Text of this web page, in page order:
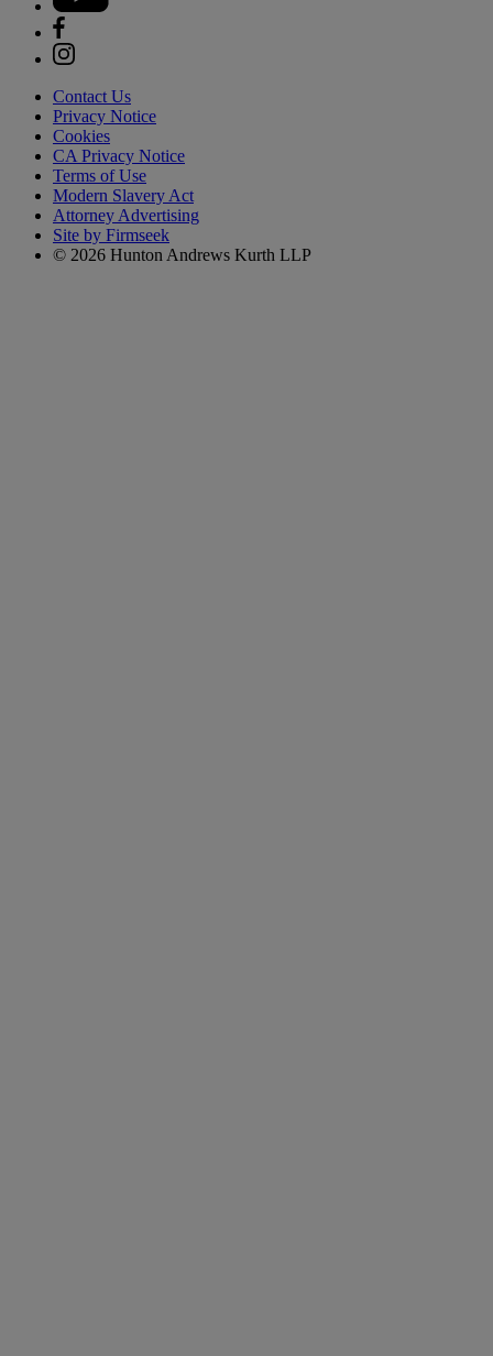
Contact Us
Privacy Notice
Cookies
CA Privacy Notice
Terms of Use
Modern Slavery Act
Attorney Advertising
Site by Firmseek
© 2026 Hunton Andrews Kurth LLP